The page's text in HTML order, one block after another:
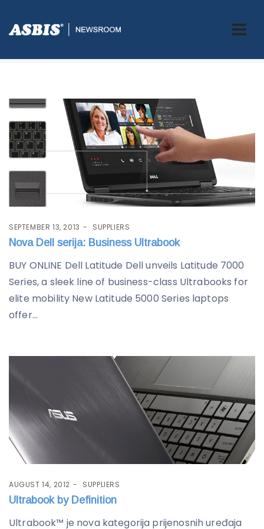
Tag:ultrabook
SEPTEMBER 13, 2013 SUPPLIERS
Nova Dell serija: Business Ultrabook
BUY ONLINE Dell Latitude Dell unveils Latitude 7000
Series, a sleek line of business-class Ultrabooks for
elite mobility New Latitude 5000 Series laptops
offer...
AUGUST 14, 2012 SUPPLIERS
Ultrabook by Definition
Ultrabook™ je nova kategorija prijenosnih uređaja